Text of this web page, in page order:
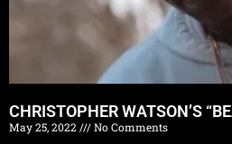
CHRISTOPHER WATSON’S
May 25, 2022
No Comments